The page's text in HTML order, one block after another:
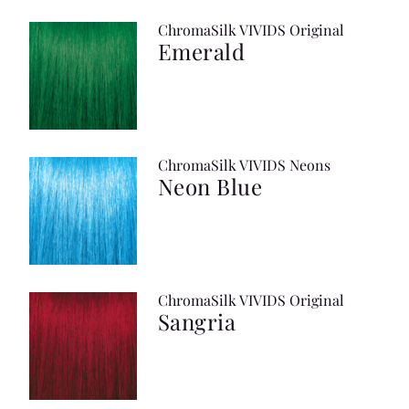
ChromaSilk VIVIDS Original
Emerald
ChromaSilk VIVIDS Neons
Neon Blue
ChromaSilk VIVIDS Original
Sangria